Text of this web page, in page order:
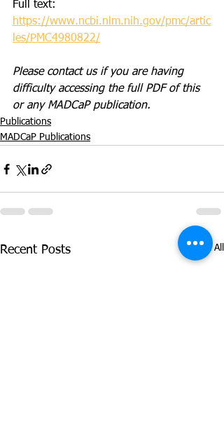
Full text:
https://www.ncbi.nlm.nih.gov/pmc/artic
les/PMC4980822/
Please contact us if you are having
difficulty accessing the full PDF of this
or any MADCaP publication.
Publications
MADCaP Publications
Recent Posts See All